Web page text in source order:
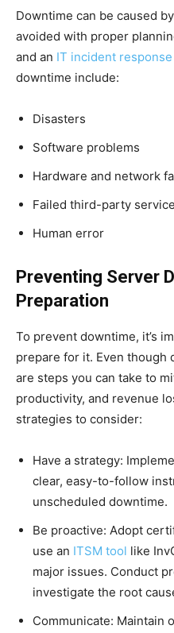
Downtime can be caused
avoided with proper
and an IT incident
downtime include:
Disasters
Software problems
Hardware and network
Failed third-party
Human error
Preventing Server
Preparation
To prevent downtime, it’s
prepare for it. Even though
are steps you can take to
productivity, and revenue
strategies to consider:
Have a strategy:
clear, easy-to-follow
unscheduled downtime.
Be proactive: Adopt
use an ITSM tool like
major issues. Conduct
investigate the root
Communicate: Maintain